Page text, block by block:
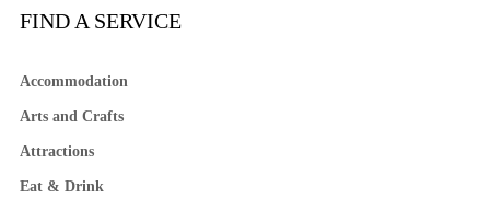
FIND A SERVICE
Accommodation
Arts and Crafts
Attractions
Eat & Drink